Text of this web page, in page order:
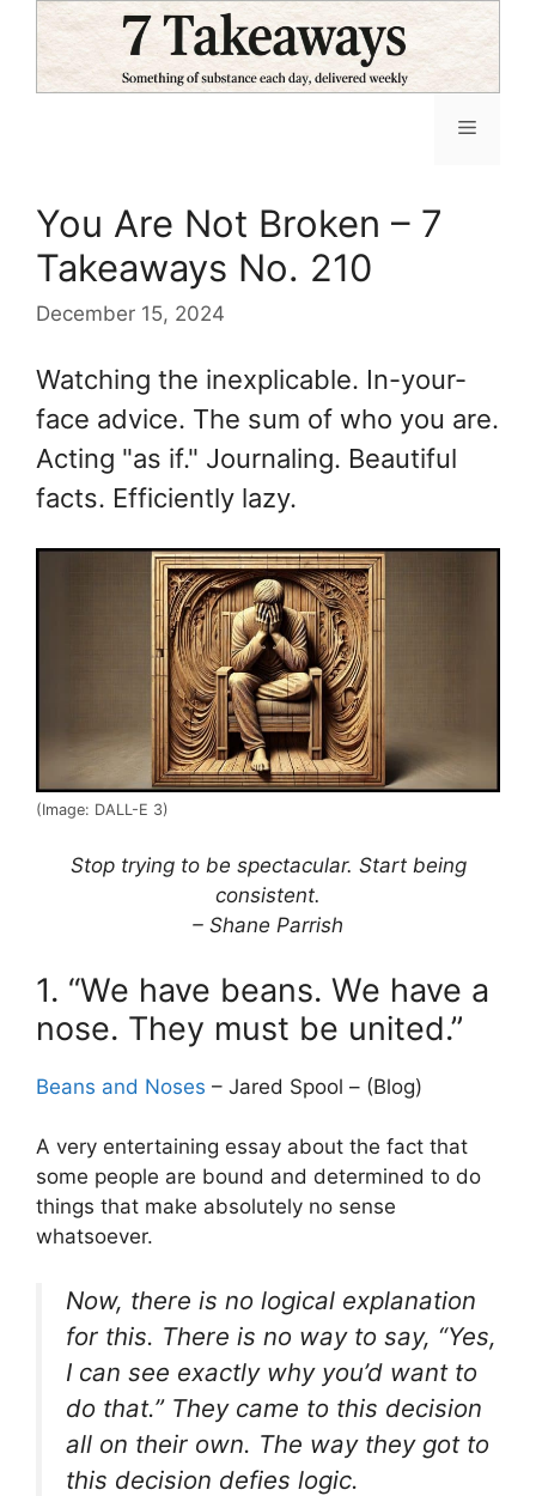
content
Menu
You Are Not Broken – 7
Takeaways No. 210
December 15, 2024
Watching the inexplicable. In-your-
face advice. The sum of who you are.
Acting "as if." Journaling. Beautiful
facts. Efficiently lazy.
(Image: DALL-E 3)
Stop trying to be spectacular. Start being
consistent.
– Shane Parrish
1. “We have beans. We have a
nose. They must be united.”
Beans and Noses – Jared Spool – (Blog)
A very entertaining essay about the fact that
some people are bound and determined to do
things that make absolutely no sense
whatsoever.
Now, there is no logical explanation
for this. There is no way to say, “Yes,
I can see exactly why you’d want to
do that.” They came to this decision
all on their own. The way they got to
this decision defies logic.